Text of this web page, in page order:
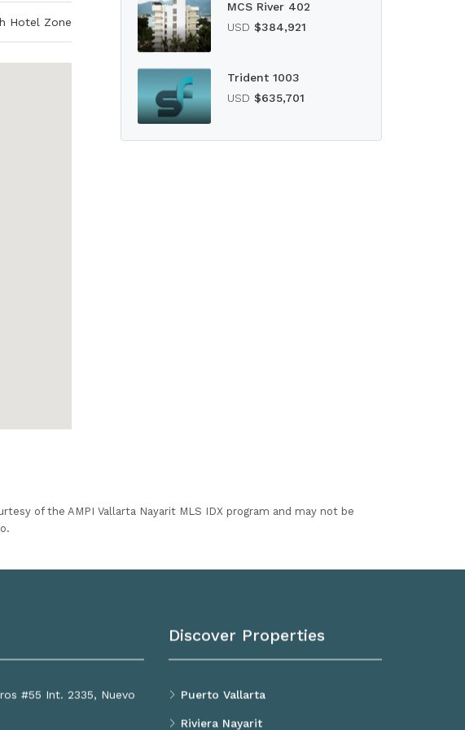
Hotel Zone
MCS River 402
USD $384,921
Trident 1003
USD $635,701
of the AMPI Vallarta Nayarit MLS IDX program and may not be
#55 Int. 2335, Nuevo
Discover Properties
Puerto Vallarta
Riviera Nayarit